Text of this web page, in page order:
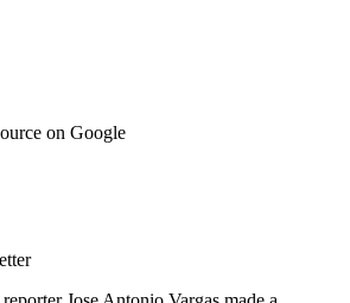
on Google